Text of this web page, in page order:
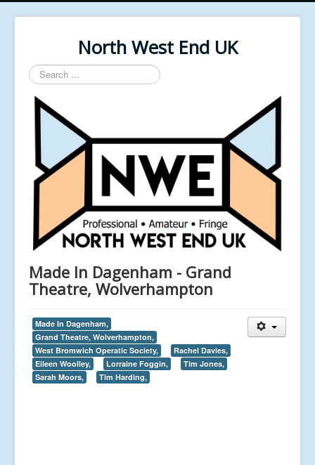
North West End UK
Search
...
Made In Dagenham - Grand
Theatre, Wolverhampton
Made In Dagenham,
Grand Theatre, Wolverhampton,
West Bromwich Operatic Society,
Rachel Davies,
Eileen Woolley,
Lorraine Foggin,
Tim Jones,
Sarah Moors,
Tim Harding,